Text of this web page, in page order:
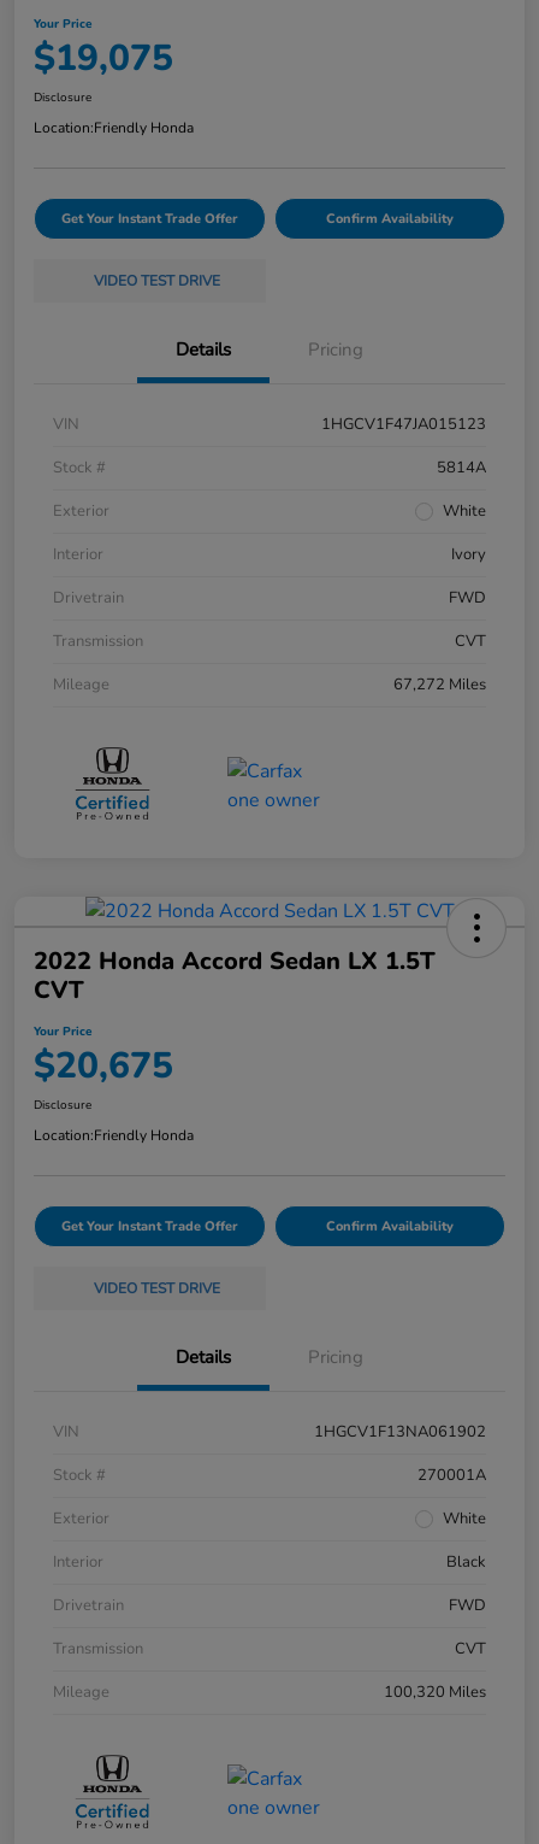
Your Price
$19,075
Disclosure
Location:Friendly Honda
Get Your Instant Trade Offer Confirm Availability
VIDEO TEST DRIVE
Details Pricing
VIN
1HGCV1F47JA015123
Stock #
5814A
Exterior
White
Interior
Ivory
Drivetrain
FWD
Transmission
CVT
Mileage
67,272 Miles
2022 Honda Accord Sedan LX 1.5T
CVT
Your Price
$20,675
Disclosure
Location:Friendly Honda
Get Your Instant Trade Offer Confirm Availability
VIDEO TEST DRIVE
Details Pricing
VIN
1HGCV1F13NA061902
Stock #
270001A
Exterior
White
Interior
Black
Drivetrain
FWD
Transmission
CVT
Mileage
100,320 Miles